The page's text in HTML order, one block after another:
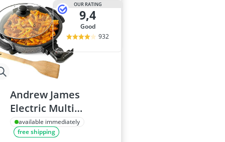
OUR RATING
9,4
good
932
Andrew James
Electric Multi
Cooker 30cm
available immediately
free shipping